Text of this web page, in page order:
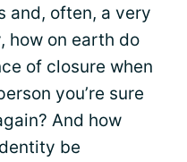
and, often, a very
how on earth do
of closure when
you’re sure
And how
be